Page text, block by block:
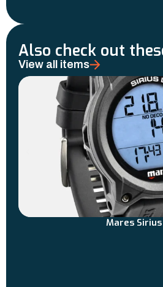
Also check out
View all items
Mares Sirius